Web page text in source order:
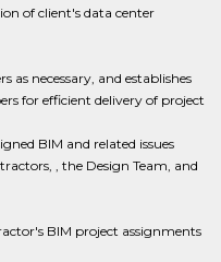
of client's data center
necessary, and establishes
for efficient delivery of project
BIM and related issues
, the Design Team, and
BIM project assignments